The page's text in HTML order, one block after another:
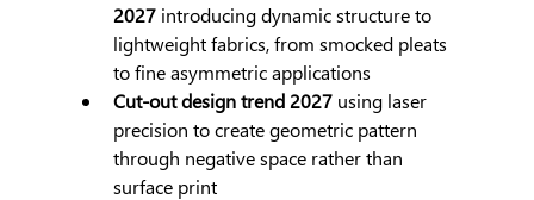
2027 introducing dynamic structure to
lightweight fabrics, from smocked pleats
to fine asymmetric applications
Cut-out design trend 2027 using laser
precision to create geometric pattern
through negative space rather than
surface print